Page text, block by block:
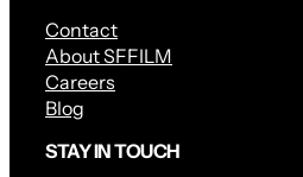
Contact
About SFFILM
Careers
Blog
STAY IN TOUCH